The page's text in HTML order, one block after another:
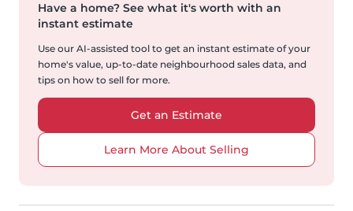
Have a home? See what it's worth with an
instant estimate
Use our AI-assisted tool to get an instant estimate of your
home's value, up-to-date neighbourhood sales data, and
tips on how to sell for more.
Get an Estimate
Learn More About Selling